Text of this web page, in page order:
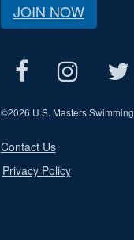
JOIN NOW
©2026 U.S. Masters Swimming
Contact Us
Privacy Policy